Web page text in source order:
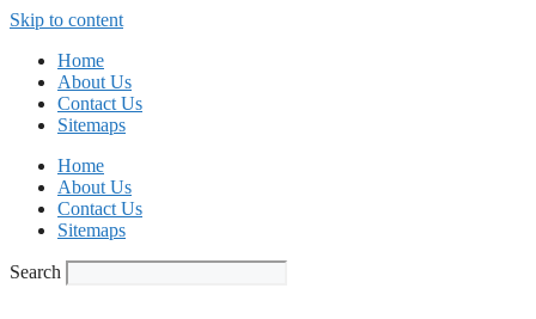
Skip to content
Home
About Us
Contact Us
Sitemaps
Home
About Us
Contact Us
Sitemaps
Search